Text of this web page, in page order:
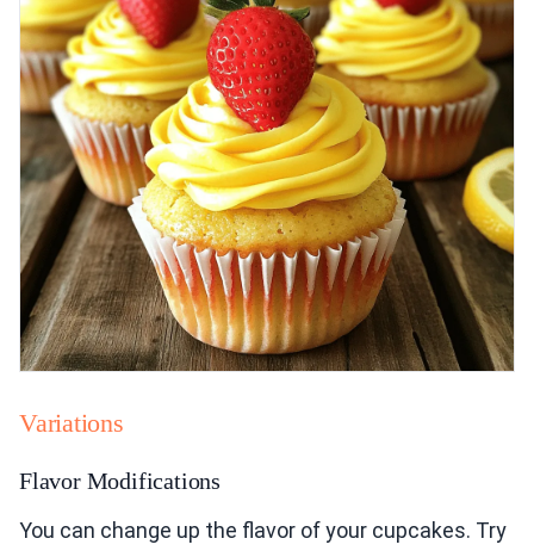
Variations
Flavor Modifications
You can change up the flavor of your cupcakes. Try